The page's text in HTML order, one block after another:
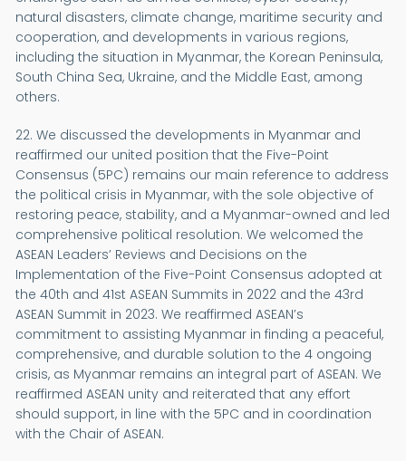
natural disasters, climate change, maritime security and
cooperation, and developments in various regions,
including the situation in Myanmar, the Korean Peninsula,
South China Sea, Ukraine, and the Middle East, among
others.
22. We discussed the developments in Myanmar and
reaffirmed our united position that the Five-Point
Consensus (5PC) remains our main reference to address
the political crisis in Myanmar, with the sole objective of
restoring peace, stability, and a Myanmar-owned and led
comprehensive political resolution. We welcomed the
ASEAN Leaders’ Reviews and Decisions on the
Implementation of the Five-Point Consensus adopted at
the 40th and 41st ASEAN Summits in 2022 and the 43rd
ASEAN Summit in 2023. We reaffirmed ASEAN’s
commitment to assisting Myanmar in finding a peaceful,
comprehensive, and durable solution to the 4 ongoing
crisis, as Myanmar remains an integral part of ASEAN. We
reaffirmed ASEAN unity and reiterated that any effort
should support, in line with the 5PC and in coordination
with the Chair of ASEAN.